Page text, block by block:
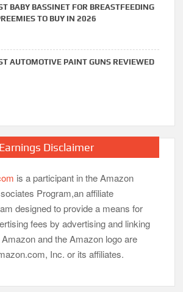
BABY BASSINET FOR BREASTFEEDING
TO BUY IN 2026
AUTOMOTIVE PAINT GUNS REVIEWED
Earnings Disclaimer
is a participant in the Amazon
Program,an affiliate
designed to provide a means for
fees by advertising and linking
and the Amazon logo are
Inc. or its affiliates.